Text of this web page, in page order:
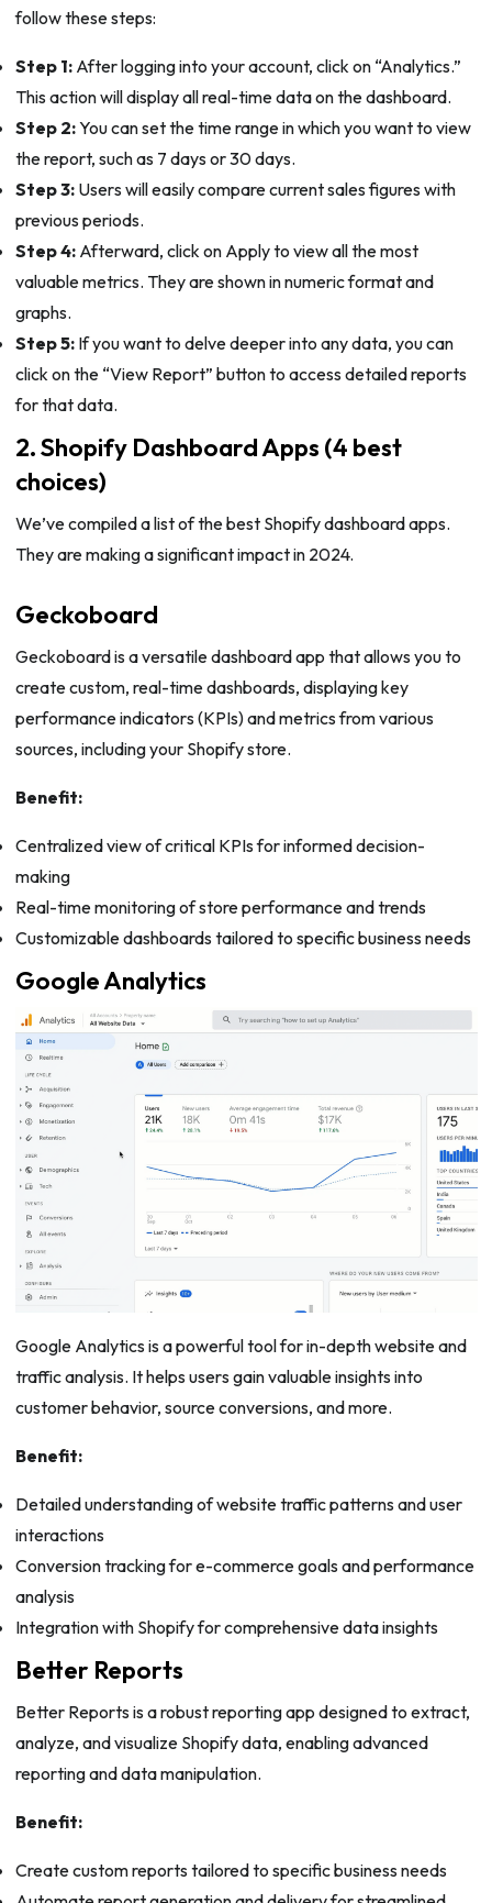
follow these steps:
Step 1:After logging into your account, click on “Analytics.”
This action will display all real-time data on the dashboard.
Step 2:You can set the time range in which you want to view
the report, such as 7 days or 30 days.
Step 3:Users will easily compare current sales figures with
previous periods.
Step 4:Afterward, click on Apply to view all the most
valuable metrics. They are shown in numeric format and
graphs.
Step 5:If you want to delve deeper into any data, you can
click on the “View Report” button to access detailed reports
for that data.
2. Shopify Dashboard Apps (4 best
choices)
We’ve compiled a list of the best Shopify dashboard apps.
They are making a significant impact in 2024.
Geckoboard
Geckoboard is a versatile dashboard app that allows you to
create custom, real-time dashboards, displaying key
performance indicators (KPIs) and metrics from various
sources, including your Shopify store.
Benefit:
Centralized view of critical KPIs for informed decision-
making
Real-time monitoring of store performance and trends
Customizable dashboards tailored to specific business needs
Google Analytics
Google Analytics is a powerful tool for in-depth website and
traffic analysis. It helps users gain valuable insights into
customer behavior, source conversions, and more.
Benefit:
Detailed understanding of website traffic patterns and user
interactions
Conversion tracking for e-commerce goals and performance
analysis
Integration with Shopify for comprehensive data insights
Better Reports
Better Reports is a robust reporting app designed to extract,
analyze, and visualize Shopify data, enabling advanced
reporting and data manipulation.
Benefit:
Create custom reports tailored to specific business needs